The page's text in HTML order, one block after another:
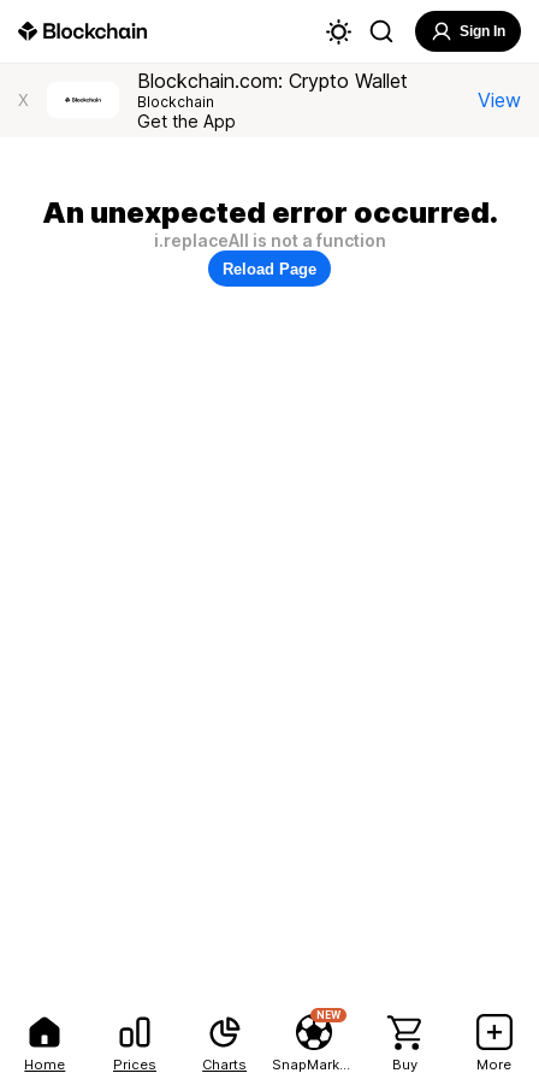
Home Prices Charts
NEW
Buy More
Sign In
X
Blockchain.com: Crypto Wallet
Blockchain
Get the App
View
An unexpected error occurred.
i.replaceAll is not a function
Reload Page